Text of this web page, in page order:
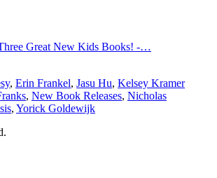
Great New Kids Books! -…
, Erin Frankel, Jasu Hu, Kelsey Kramer
, New Book Releases, Nicholas
, Yorick Goldewijk